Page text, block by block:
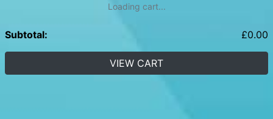
Loading cart...
Subtotal: £0.00
VIEW CART